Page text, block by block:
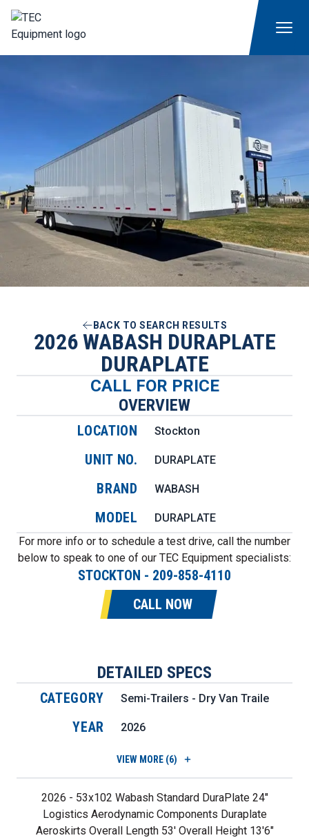
BACK TO SEARCH RESULTS
2026 WABASH DURAPLATE
DURAPLATE
CALL FOR PRICE
OVERVIEW
LOCATION Stockton
UNIT NO. DURAPLATE
BRAND WABASH
MODEL
DURAPLATE
For more info or to schedule a test drive, call the number
below to speak to one of our TEC Equipment specialists:
STOCKTON - 209-858-4110
CALL NOW
DETAILED SPECS
CATEGORY Semi-Trailers - Dry Van Trailers
YEAR 2026
VIEW MORE (6)
2026 - 53x102 Wabash Standard DuraPlate 24"
Logistics Aerodynamic Components Duraplate
Aeroskirts Overall Length 53' Overall Height 13'6"